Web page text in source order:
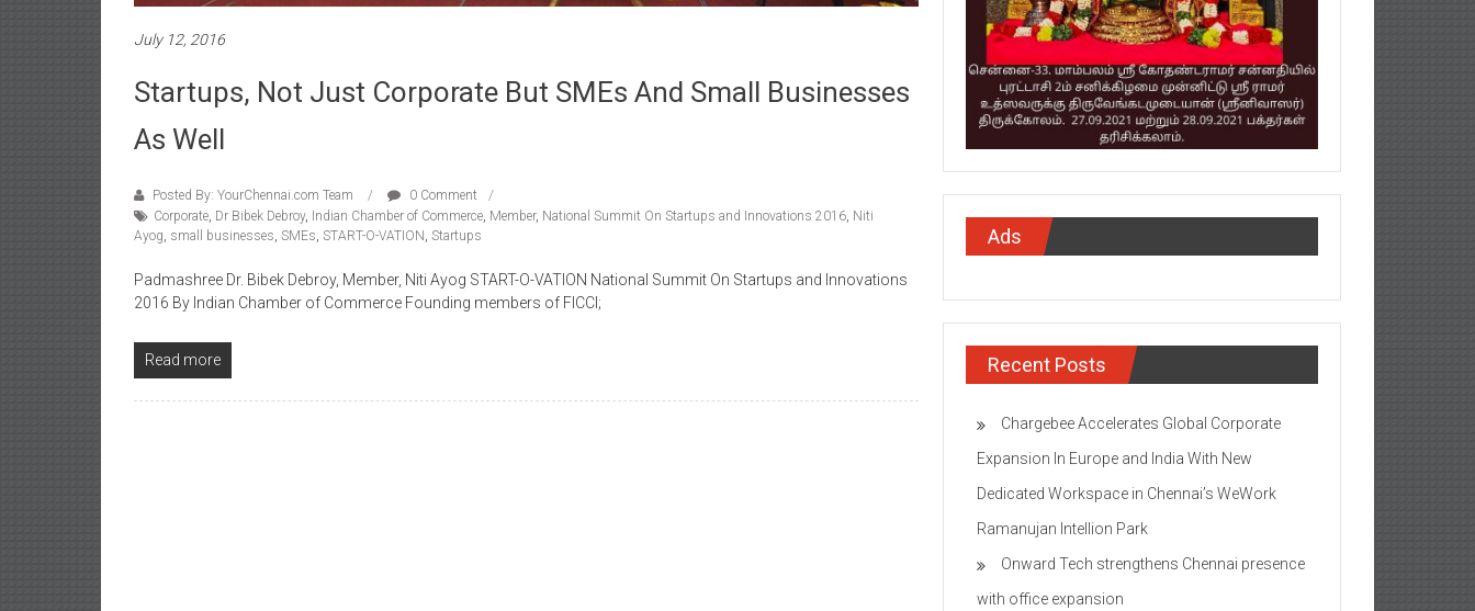
July 12, 2016
Startups, Not Just Corporate But SMEs And Small Businesses
As Well
Posted By: YourChennai.com Team
0 Comment
Corporate, Dr Bibek Debroy, Indian Chamber of Commerce, Member, National Summit On Startups and Innovations 2016, Niti
Ayog, small businesses, SMEs, START-O-VATION , Startups
Padmashree Dr. Bibek Debroy, Member, Niti Ayog START-O-VATION National Summit On Startups and Innovations
2016 By Indian Chamber of Commerce Founding members of FICCI;
Read more
Ads
Recent Posts
Chargebee Accelerates Global Corporate
Expansion In Europe and India With New
Dedicated Workspace in Chennai’s WeWork
Ramanujan Intellion Park
Onward Tech strengthens Chennai presence
with office expansion